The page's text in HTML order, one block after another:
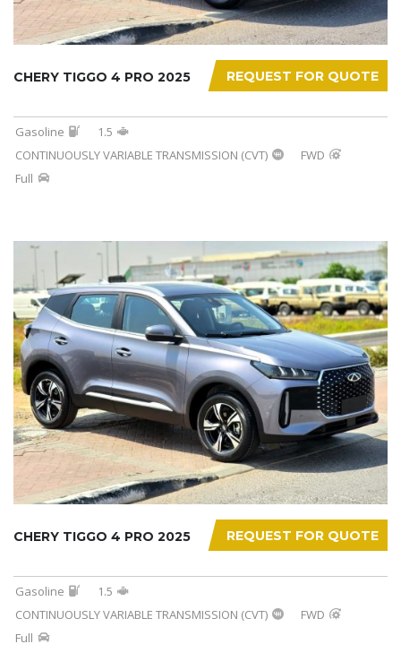
REQUEST FOR QUOTE
CHERY TIGGO 4 PRO 2025
Gasoline
1.5
CONTINUOUSLY VARIABLE TRANSMISSION (CVT)
FWD
Full
REQUEST FOR QUOTE
CHERY TIGGO 4 PRO 2025
Gasoline
1.5
CONTINUOUSLY VARIABLE TRANSMISSION (CVT)
FWD
Full